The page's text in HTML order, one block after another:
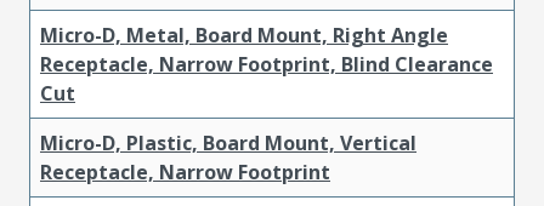
Micro-D, Metal, Board Mount, Right Angle
Receptacle, Narrow Footprint, Blind Clearance
Cut
Micro-D, Plastic, Board Mount, Vertical
Receptacle, Narrow Footprint